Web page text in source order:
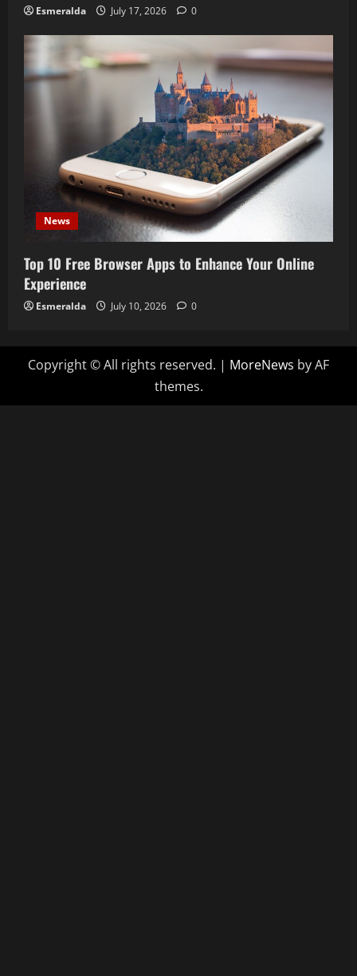
Esmeralda July 17, 2026 0
News
Top 10 Free Browser Apps to Enhance Your Online
Experience
Esmeralda July 10, 2026 0
Copyright © All rights reserved. | MoreNews by AF
themes.